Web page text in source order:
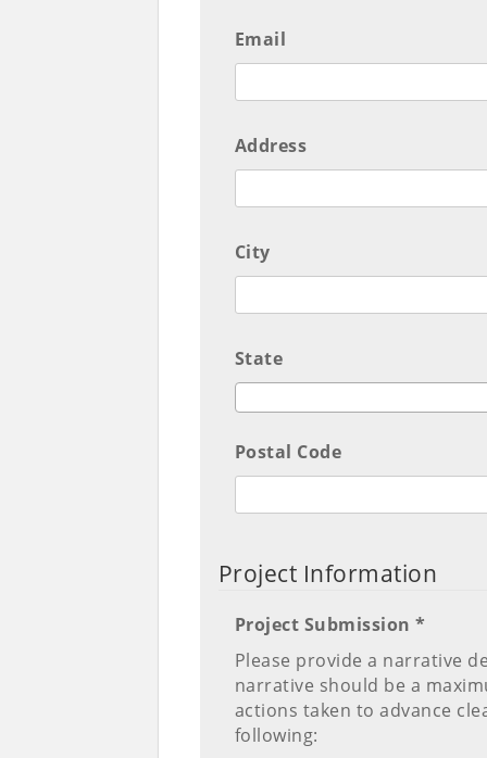
Email
Address
City
State
Postal Code
Project Information
Project Submission *
Please provide a narrative
narrative should be a
actions taken to advance
following: